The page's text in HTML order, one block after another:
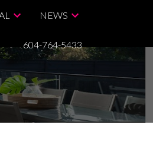
NEWS
604-764-5433